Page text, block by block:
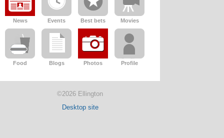
News Events Best bets Movies
Food Blogs Photos Profile
©2026 Ellington
Desktop site